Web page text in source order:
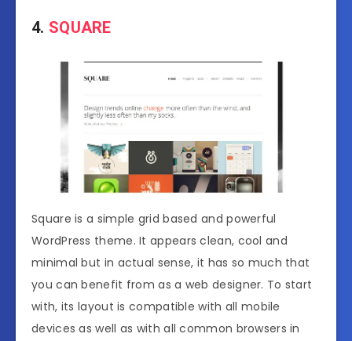
4. SQUARE
Square is a simple grid based and powerful
WordPress theme. It appears clean, cool and
minimal but in actual sense, it has so much that
you can benefit from as a web designer. To start
with, its layout is compatible with all mobile
devices as well as with all common browsers in